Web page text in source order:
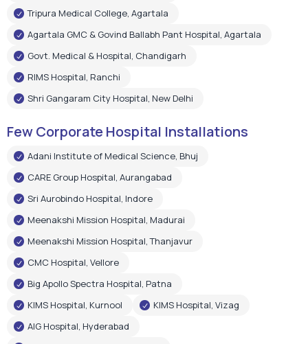
Few Corporate Hospital Installations
Adani Institute of Medical Science, Bhuj
CARE Group Hospital, Aurangabad
Sri Aurobindo Hospital, Indore
Meenakshi Mission Hospital, Thanjavur
CMC Hospital, Vellore
Big Apollo Spectra Hospital, Patna
KIMS Hospital, Kurnool
AIG Hospital, Hyderabad
Shree Narayan Hospital, Raipur
Pushpanjali Super Speciality Hospital, Agra
Narayan Memorial Hospital, Kolkata
Epic Hospital, Ahmedabad
Choitram Hospital & Research Centre, Indore